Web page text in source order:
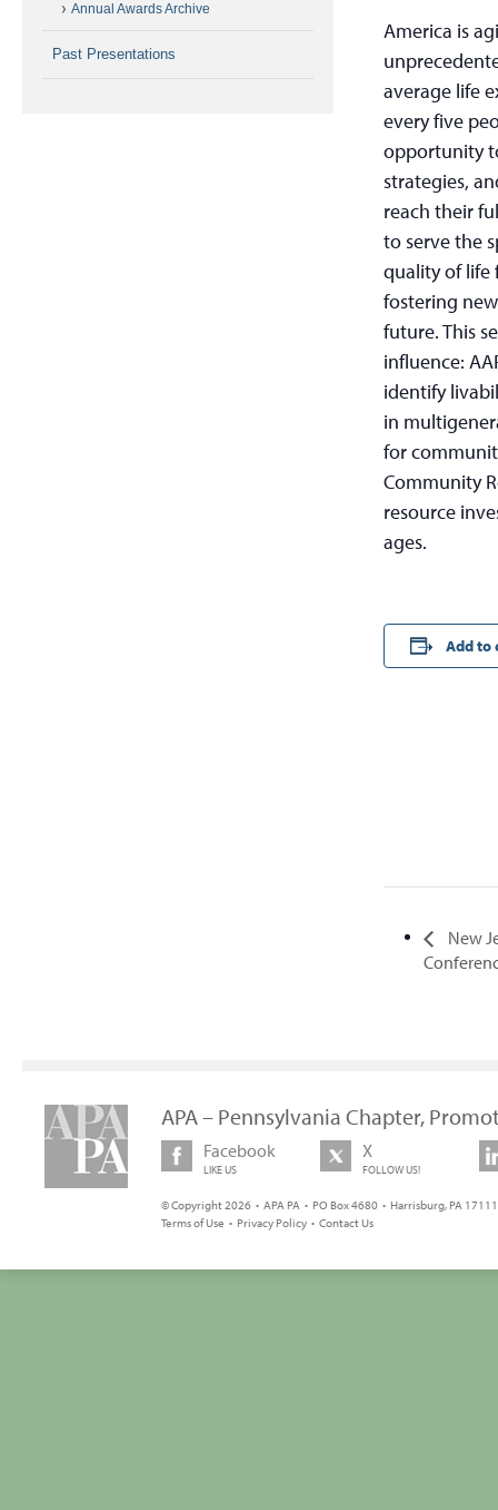
America is
average life
every five
opportunity
strategies,
reach their
to serve the
quality of life
fostering
future. This
influence:
identify
in
for
Community
resource
ages.
Add to
New
Annual Awards Archive
Past Presentations
APA – Pennsylvania Chapter,
Facebook
LIKE US
X
FOLLOW US!
© Copyright 2026 • APA PA • PO Box 4680 • Harrisburg, PA
Terms of Use • Privacy Policy • Contact Us